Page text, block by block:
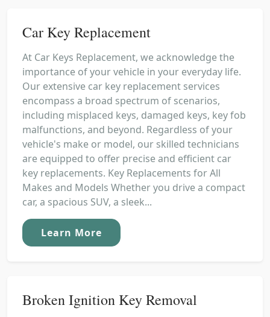
Car Key Replacement
At Car Keys Replacement, we acknowledge the
importance of your vehicle in your everyday life.
Our extensive car key replacement services
encompass a broad spectrum of scenarios,
including misplaced keys, damaged keys, key fob
malfunctions, and beyond. Regardless of your
vehicle's make or model, our skilled technicians
are equipped to offer precise and efficient car
key replacements. Key Replacements for All
Makes and Models Whether you drive a compact
car, a spacious SUV, a sleek...
Learn More
Broken Ignition Key Removal